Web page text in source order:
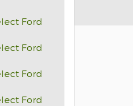
Ford
Ford
Ford
Ford